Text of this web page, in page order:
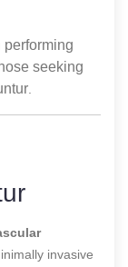
seeking
invasive